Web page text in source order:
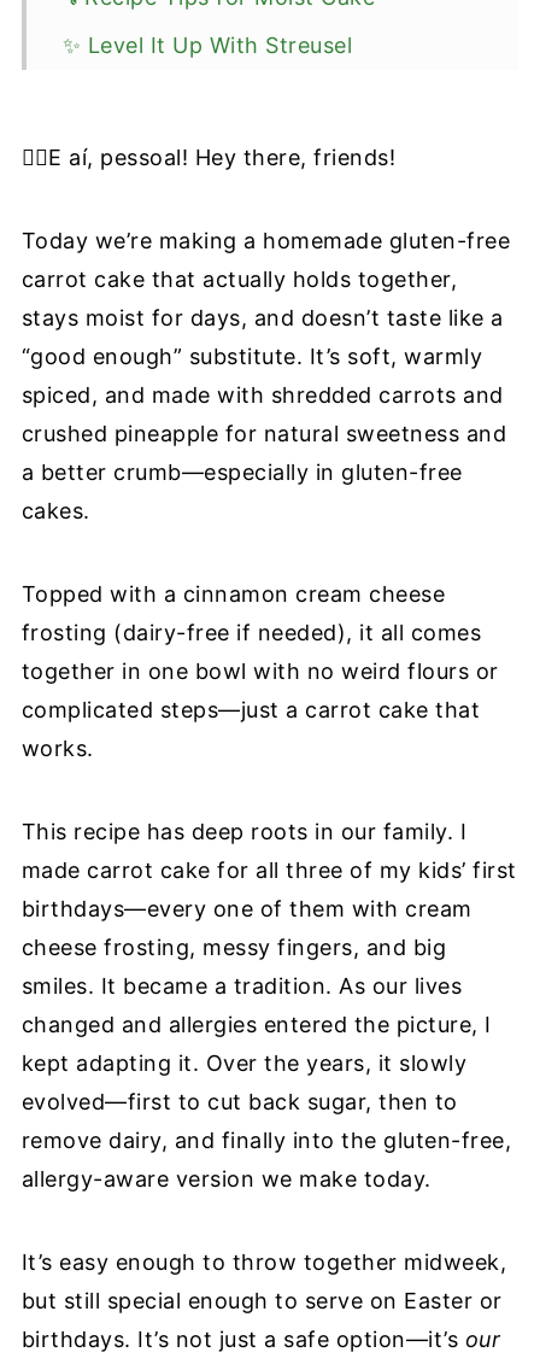
✨ Level It Up With Streusel
❔Recipe FAQ
📖 Recipe
✋🏼E aí, pessoal! Hey there, friends!
Today we’re making a homemade gluten-free
carrot cake that actually holds together,
stays moist for days, and doesn’t taste like a
“good enough” substitute. It’s soft, warmly
spiced, and made with shredded carrots and
crushed pineapple for natural sweetness and
a better crumb—especially in gluten-free
cakes.
Topped with a cinnamon cream cheese
frosting (dairy-free if needed), it all comes
together in one bowl with no weird flours or
complicated steps—just a carrot cake that
works.
This recipe has deep roots in our family. I
made carrot cake for all three of my kids’ first
birthdays—every one of them with cream
cheese frosting, messy fingers, and big
smiles. It became a tradition. As our lives
changed and allergies entered the picture, I
kept adapting it. Over the years, it slowly
evolved—first to cut back sugar, then to
remove dairy, and finally into the gluten-free,
allergy-aware version we make today.
It’s easy enough to throw together midweek,
but still special enough to serve on Easter or
birthdays. It’s not just a safe option—it’s our